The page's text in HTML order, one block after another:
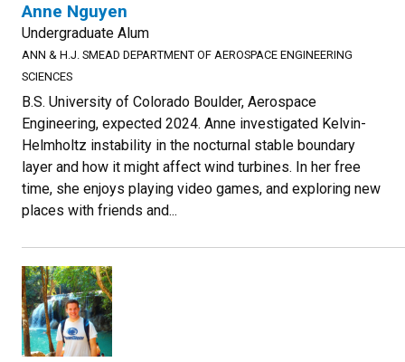
Anne Nguyen
Undergraduate Alum
ANN & H.J. SMEAD DEPARTMENT OF AEROSPACE ENGINEERING
SCIENCES
B.S. University of Colorado Boulder, Aerospace
Engineering, expected 2024. Anne investigated Kelvin-
Helmholtz instability in the nocturnal stable boundary
layer and how it might affect wind turbines. In her free
time, she enjoys playing video games, and exploring new
places with friends and...